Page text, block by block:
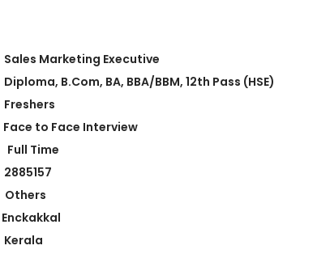
Sales Marketing Executive
Diploma, B.Com, BA, BBA/BBM, 12th Pass (HSE)
Freshers
Face to Face Interview
Full Time
2885157
Others
Enckakkal
Kerala